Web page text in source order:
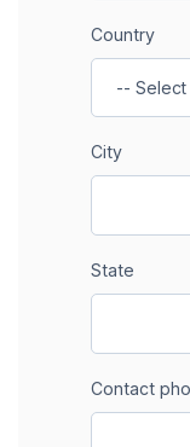
Country
City
State
Contact